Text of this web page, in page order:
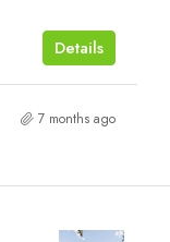
Details
7 months ago